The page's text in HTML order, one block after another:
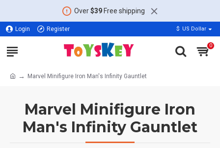
Over$39Free shipping
Login Register $ US Dollar
0
Marvel Minifigure Iron Man's Infinity Gauntlet
Marvel Minifigure Iron
Man's Infinity Gauntlet